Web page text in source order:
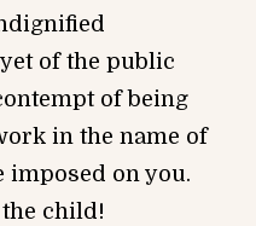
of the public
of being
in the name of
imposed on you.
child!